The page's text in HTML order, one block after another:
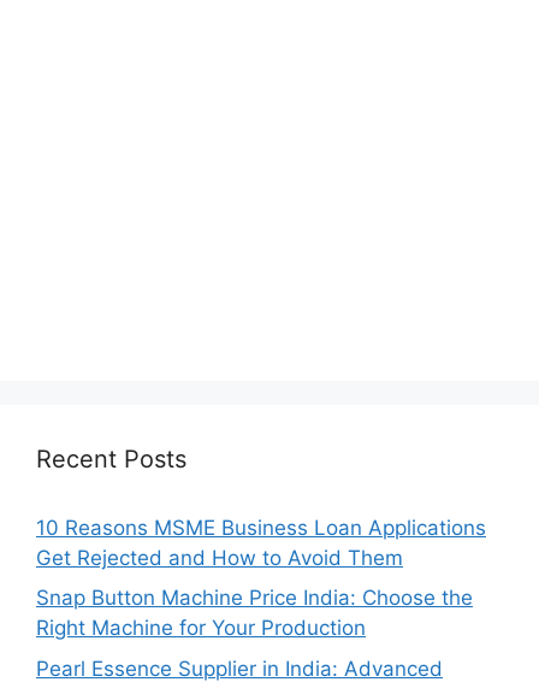
Recent Posts
10 Reasons MSME Business Loan Applications
Get Rejected and How to Avoid Them
Snap Button Machine Price India: Choose the
Right Machine for Your Production
Pearl Essence Supplier in India: Advanced